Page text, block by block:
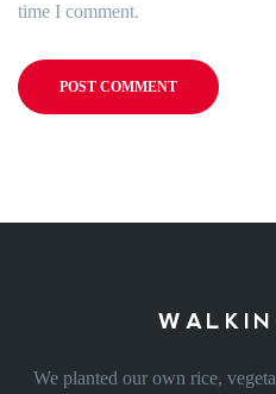
time I comment.
We planted our own rice,